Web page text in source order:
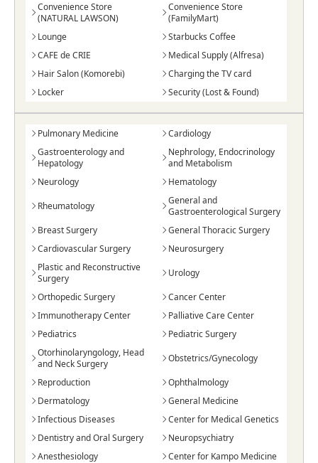
Convenience Store
(NATURAL LAWSON)
Convenience Store
(FamilyMart)
Lounge
Starbucks Coffee
CAFE de CRIE
Medical Supply (Alfresa)
Hair Salon (Komorebi)
Charging the TV card
Locker
Security (Lost & Found)
Pulmonary Medicine
Cardiology
Gastroenterology and
Hepatology
Nephrology, Endocrinology
and Metabolism
Neurology
Hematology
Rheumatology
General and
Gastroenterological Surgery
Breast Surgery
General Thoracic Surgery
Cardiovascular Surgery
Neurosurgery
Plastic and Reconstructive
Surgery
Urology
Orthopedic Surgery
Cancer Center
Immunotherapy Center
Palliative Care Center
Pediatrics
Pediatric Surgery
Otorhinolaryngology, Head
and Neck Surgery
Obstetrics/Gynecology
Reproduction
Ophthalmology
Dermatology
General Medicine
Infectious Diseases
Center for Medical Genetics
Dentistry and Oral Surgery
Neuropsychiatry
Anesthesiology
Center for Kampo Medicine